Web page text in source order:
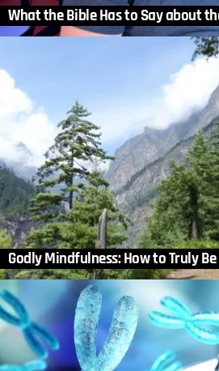
What the Bible Has to Say about
Godly Mindfulness: How to Truly Be